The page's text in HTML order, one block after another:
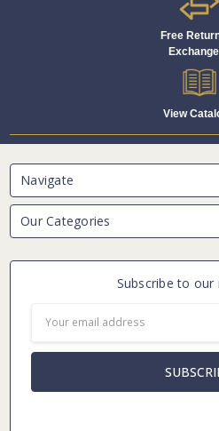
Free
View
Navigate
Our Categories
Subscribe to
Address